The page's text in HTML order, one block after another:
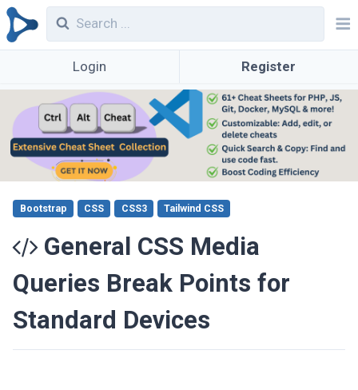
Login Register
General CSS Media
Queries Break Points for
Standard Devices
Bootstrap CSS CSS3 Tailwind CSS